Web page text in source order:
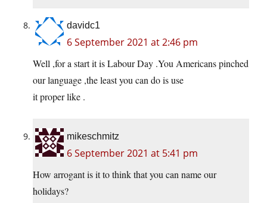
davidc1
6 September 2021 at 2:46 pm
Well ,for a start it is Labour Day .You Americans pinched
our language ,the least you can do is use
it proper like .
mikeschmitz
6 September 2021 at 5:41 pm
How arrogant is it to think that you can name our
holidays?